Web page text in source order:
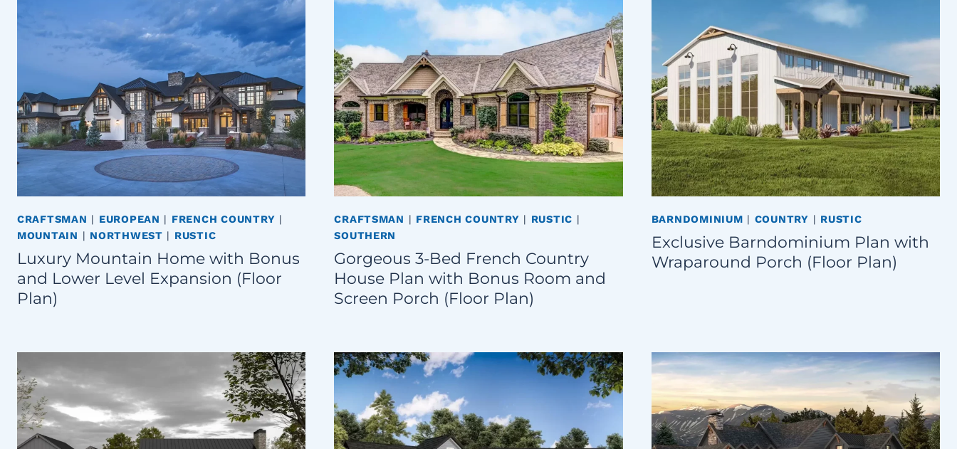
CRAFTSMAN | EUROPEAN | FRENCH COUNTRY |
MOUNTAIN | NORTHWEST | RUSTIC
Luxury Mountain Home with Bonus
and Lower Level Expansion (Floor
Plan)
CRAFTSMAN | FRENCH COUNTRY | RUSTIC |
SOUTHERN
Gorgeous 3-Bed French Country
House Plan with Bonus Room and
Screen Porch (Floor Plan)
BARNDOMINIUM | COUNTRY | RUSTIC
Exclusive Barndominium Plan with
Wraparound Porch (Floor Plan)